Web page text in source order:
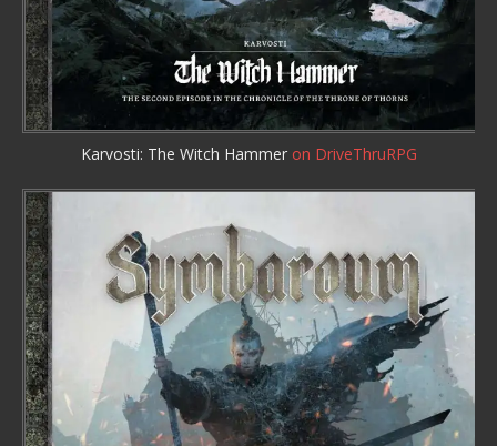
Karvosti: The Witch Hammer on DriveThruRPG